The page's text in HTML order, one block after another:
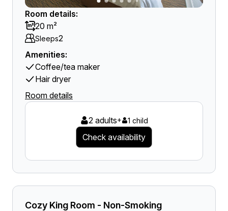
Room details:
20 m²
Sleeps2
Amenities:
Coffee/tea maker
Hair dryer
Room details
2 adults+ 1 child
Check availability
Cozy King Room - Non-Smoking